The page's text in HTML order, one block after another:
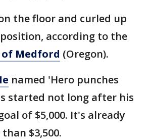
the floor and curled up
according to the
Medford (Oregon).
named 'Hero punches
started not long after his
of $5,000. It's already
$3,500.